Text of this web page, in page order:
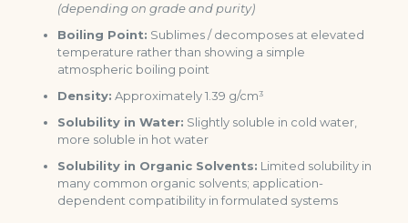
(depending on grade and purity)
Boiling Point: Sublimes / decomposes at elevated
temperature rather than showing a simple
atmospheric boiling point
Density: Approximately 1.39 g/cm³
Solubility in Water: Slightly soluble in cold water,
more soluble in hot water
Solubility in Organic Solvents: Limited solubility in
many common organic solvents; application-
dependent compatibility in formulated systems